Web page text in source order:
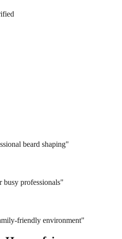
beard shaping"
professionals"
friendly environment"